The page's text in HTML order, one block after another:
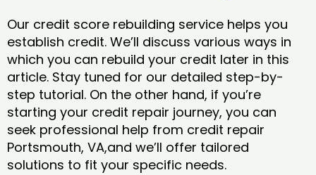
Our credit score rebuilding service helps you
establish credit. We’ll discuss various ways in
which you can rebuild your credit later in this
article. Stay tuned for our detailed step-by-
step tutorial. On the other hand, if you’re
starting your credit repair journey, you can
seek professional help from credit repair
Portsmouth, VA,and we’ll offer tailored
solutions to fit your specific needs.